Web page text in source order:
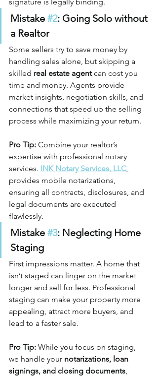
Mistake #2: Going Solo without
a Realtor
Some sellers try to save money by
handling sales alone, but skipping a
skilled real estate agent can cost you
time and money. Agents provide
market insights, negotiation skills, and
connections that speed up the selling
process while maximizing your return.
Pro Tip: Combine your realtor’s
expertise with professional notary
services. INK Notary Services, LLC
provides mobile notarizations,
ensuring all contracts, disclosures, and
legal documents are executed
flawlessly.
Mistake #3: Neglecting Home
Staging
First impressions matter. A home that
isn’t staged can linger on the market
longer and sell for less. Professional
staging can make your property more
appealing, attract more buyers, and
lead to a faster sale.
Pro Tip: While you focus on staging,
we handle your notarizations, loan
signings, and closing documents,